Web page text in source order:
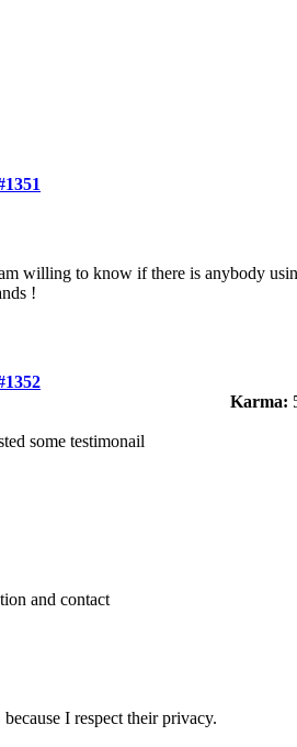
willing to know if there is anybody
!
Karma:
some testimonail
and contact
I respect their privacy.